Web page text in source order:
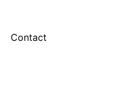
Contact